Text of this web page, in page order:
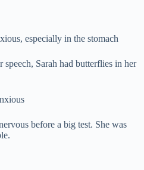
especially in the stomach
Sarah had butterflies in her
before a big test. She was